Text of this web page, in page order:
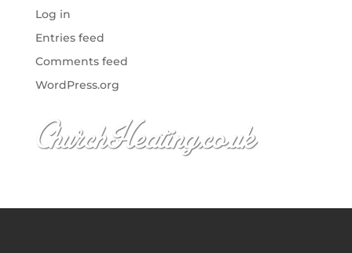
Log in
Entries feed
Comments feed
WordPress.org